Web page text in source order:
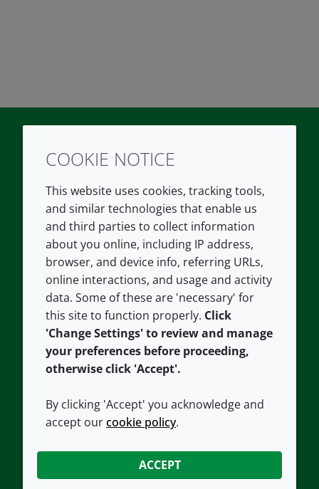
TwitterLinkedIn
COMPANY
About us
Contact us
Careers
Our offices
Croda.com
LEGAL
Terms and conditions
Privacy policy
Accessibility
Cookie policy
CONNECT WITH US
COOKIE NOTICE
This website uses cookies, tracking tools,
and similar technologies that enable us
and third parties to collect information
about you online, including IP address,
browser, and device info, referring URLs,
online interactions, and usage and activity
data. Some of these are 'necessary' for
this site to function properly. Click
'Change Settings' to review and manage
your preferences before proceeding,
otherwise click 'Accept'.
By clicking 'Accept' you acknowledge and
accept ourcookie policy.
ACCEPT